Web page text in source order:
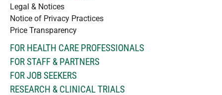
Legal & Notices
Notice of Privacy Practices
Price Transparency
FOR HEALTH CARE PROFESSIONALS
FOR STAFF & PARTNERS
FOR JOB SEEKERS
RESEARCH & CLINICAL TRIALS